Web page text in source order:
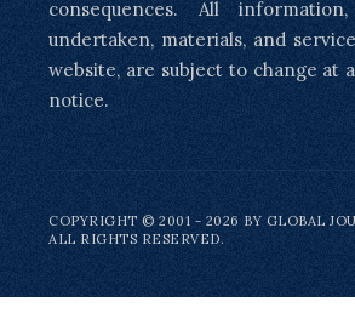
consequences. All
undertaken, materials, and
website, are subject to change at
notice.
COPYRIGHT © 2001 - 2026 BY GLOBAL
ALL RIGHTS RESERVED.